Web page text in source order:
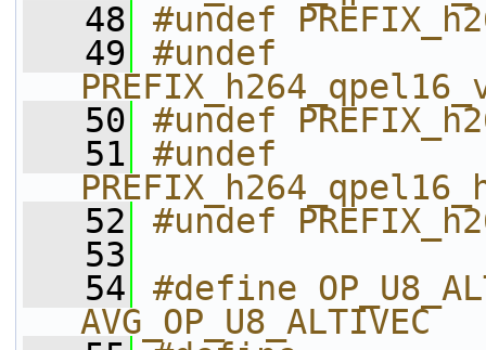
   48
#undef
   49
#undef
   50
#undef
   51
#undef
   52
#undef
   53
   54
#define
AVG_OP_U8_ALTIVEC